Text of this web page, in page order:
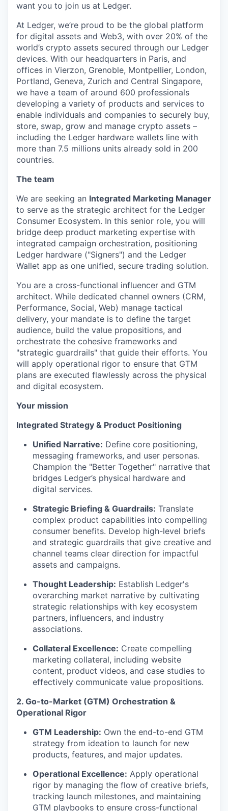
want you to join us at Ledger.
At Ledger, we’re proud to be the global platform
for digital assets and Web3, with over 20% of the
world’s crypto assets secured through our Ledger
devices. With our headquarters in Paris, and
offices in Vierzon, Grenoble, Montpellier, London,
Portland, Geneva, Zurich and Central Singapore,
we have a team of around 600 professionals
developing a variety of products and services to
enable individuals and companies to securely buy,
store, swap, grow and manage crypto assets –
including the Ledger hardware wallets line with
more than 7.5 millions units already sold in 200
countries.
The team
We are seeking an Integrated Marketing Manager
to serve as the strategic architect for the Ledger
Consumer Ecosystem. In this senior role, you will
bridge deep product marketing expertise with
integrated campaign orchestration, positioning
Ledger hardware ("Signers") and the Ledger
Wallet app as one unified, secure trading solution.
You are a cross-functional influencer and GTM
architect. While dedicated channel owners (CRM,
Performance, Social, Web) manage tactical
delivery, your mandate is to define the target
audience, build the value propositions, and
orchestrate the cohesive frameworks and
"strategic guardrails" that guide their efforts. You
will apply operational rigor to ensure that GTM
plans are executed flawlessly across the physical
and digital ecosystem.
Your mission
Integrated Strategy & Product Positioning
Unified Narrative: Define core positioning,
messaging frameworks, and user personas.
Champion the "Better Together" narrative that
bridges Ledger’s physical hardware and
digital services.
Strategic Briefing & Guardrails: Translate
complex product capabilities into compelling
consumer benefits. Develop high-level briefs
and strategic guardrails that give creative and
channel teams clear direction for impactful
assets and campaigns.
Thought Leadership: Establish Ledger's
overarching market narrative by cultivating
strategic relationships with key ecosystem
partners, influencers, and industry
associations.
Collateral Excellence: Create compelling
marketing collateral, including website
content, product videos, and case studies to
effectively communicate value propositions.
2. Go-to-Market (GTM) Orchestration &
Operational Rigor
GTM Leadership: Own the end-to-end GTM
strategy from ideation to launch for new
products, features, and major updates.
Operational Excellence: Apply operational
rigor by managing the flow of creative briefs,
tracking launch milestones, and maintaining
GTM playbooks to ensure cross-functional